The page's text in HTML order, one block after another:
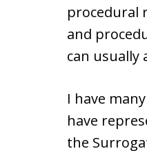
procedural
and
can
I have
have
the